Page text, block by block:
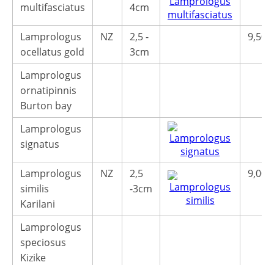
multifasciatus
4cm
Lamprologus
ocellatus gold
NZ
2,5 -
3cm
9,50€
Lamprologus
ornatipinnis
Burton bay
Lamprologus
signatus
Lamprologus
similis
Karilani
NZ
2,5
-3cm
9,00€
Lamprologus
speciosus
Kizike